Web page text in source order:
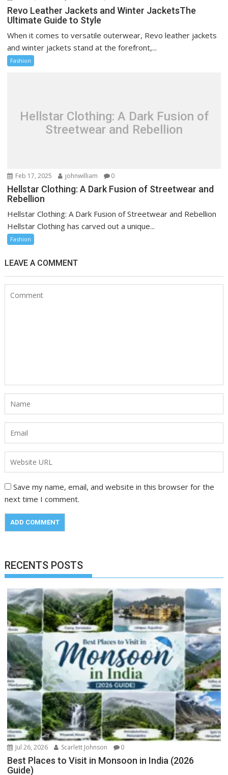
Revo Leather Jackets and Winter JacketsThe
Ultimate Guide to Style
When it comes to versatile outerwear, Revo leather jackets
and winter jackets stand at the forefront,...
Fashion
Hellstar Clothing: A Dark Fusion of
Streetwear and Rebellion
Feb 17, 2025 johnwilliam 0
Hellstar Clothing: A Dark Fusion of Streetwear and
Rebellion
Hellstar Clothing: A Dark Fusion of Streetwear and Rebellion
Hellstar Clothing has carved out a unique...
Fashion
LEAVE A COMMENT
Save my name, email, and website in this browser for the
next time I comment.
RECENTS POSTS
Jul 26, 2026 Scarlett Johnson 0
Best Places to Visit in Monsoon in India (2026
Guide)